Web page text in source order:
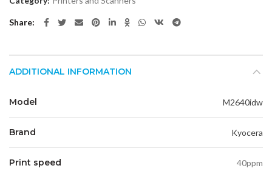
Share
ADDITIONAL INFORMATION
Model M2640idw
Brand Kyocera
Print speed 40ppm